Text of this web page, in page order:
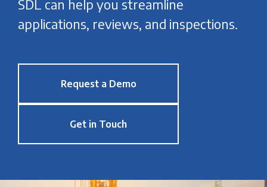
SDL can help you streamline
applications, reviews, and inspections.
Request a Demo
Get in Touch